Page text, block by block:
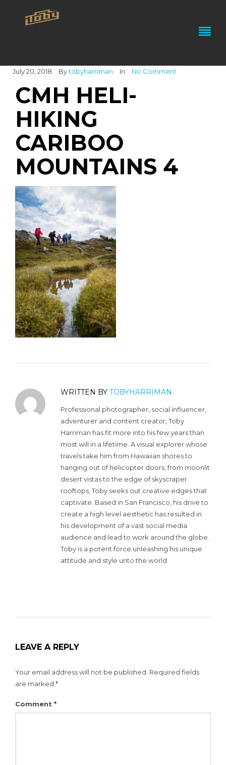
July 20, 2018 Bytobyharriman In No Comment
CMH HELI-
HIKING
CARIBOO
MOUNTAINS 4
WRITTEN BY TOBYHARRIMAN
Professional photographer, social influencer,
adventurer and content creator, Toby
Harriman has fit more into his few years than
most will in a lifetime. A visual explorer whose
travels take him from Hawaiian shores to
hanging out of helicopter doors, from moonlit
desert vistas to the edge of skyscraper
rooftops, Toby seeks out creative edges that
captivate. Based in San Francisco, his drive to
create a high level aesthetic has resulted in
his development of a vast social media
audience and lead to work around the globe.
Toby is a potent force unleashing his unique
attitude and style unto the world.
LEAVE A REPLY
Your email address will not be published. Required fields
are marked *
Comment *